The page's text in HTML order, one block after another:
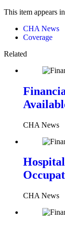
This item appears in
CHA News
Coverage
Related
CHA News
CHA News